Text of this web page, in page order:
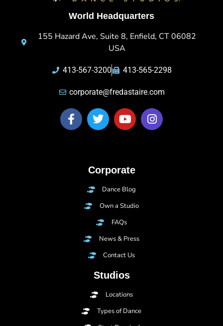
World Headquarters
155 Hazard Ave, Suite 8, Enfield, CT 06082
USA
413-567-3200 413-565-2298
corporate@fredastaire.com
Corporate
Dance Blog
Own a Studio
FAQs
News & Press
Contact Us
Studios
Locations
Types of Dance